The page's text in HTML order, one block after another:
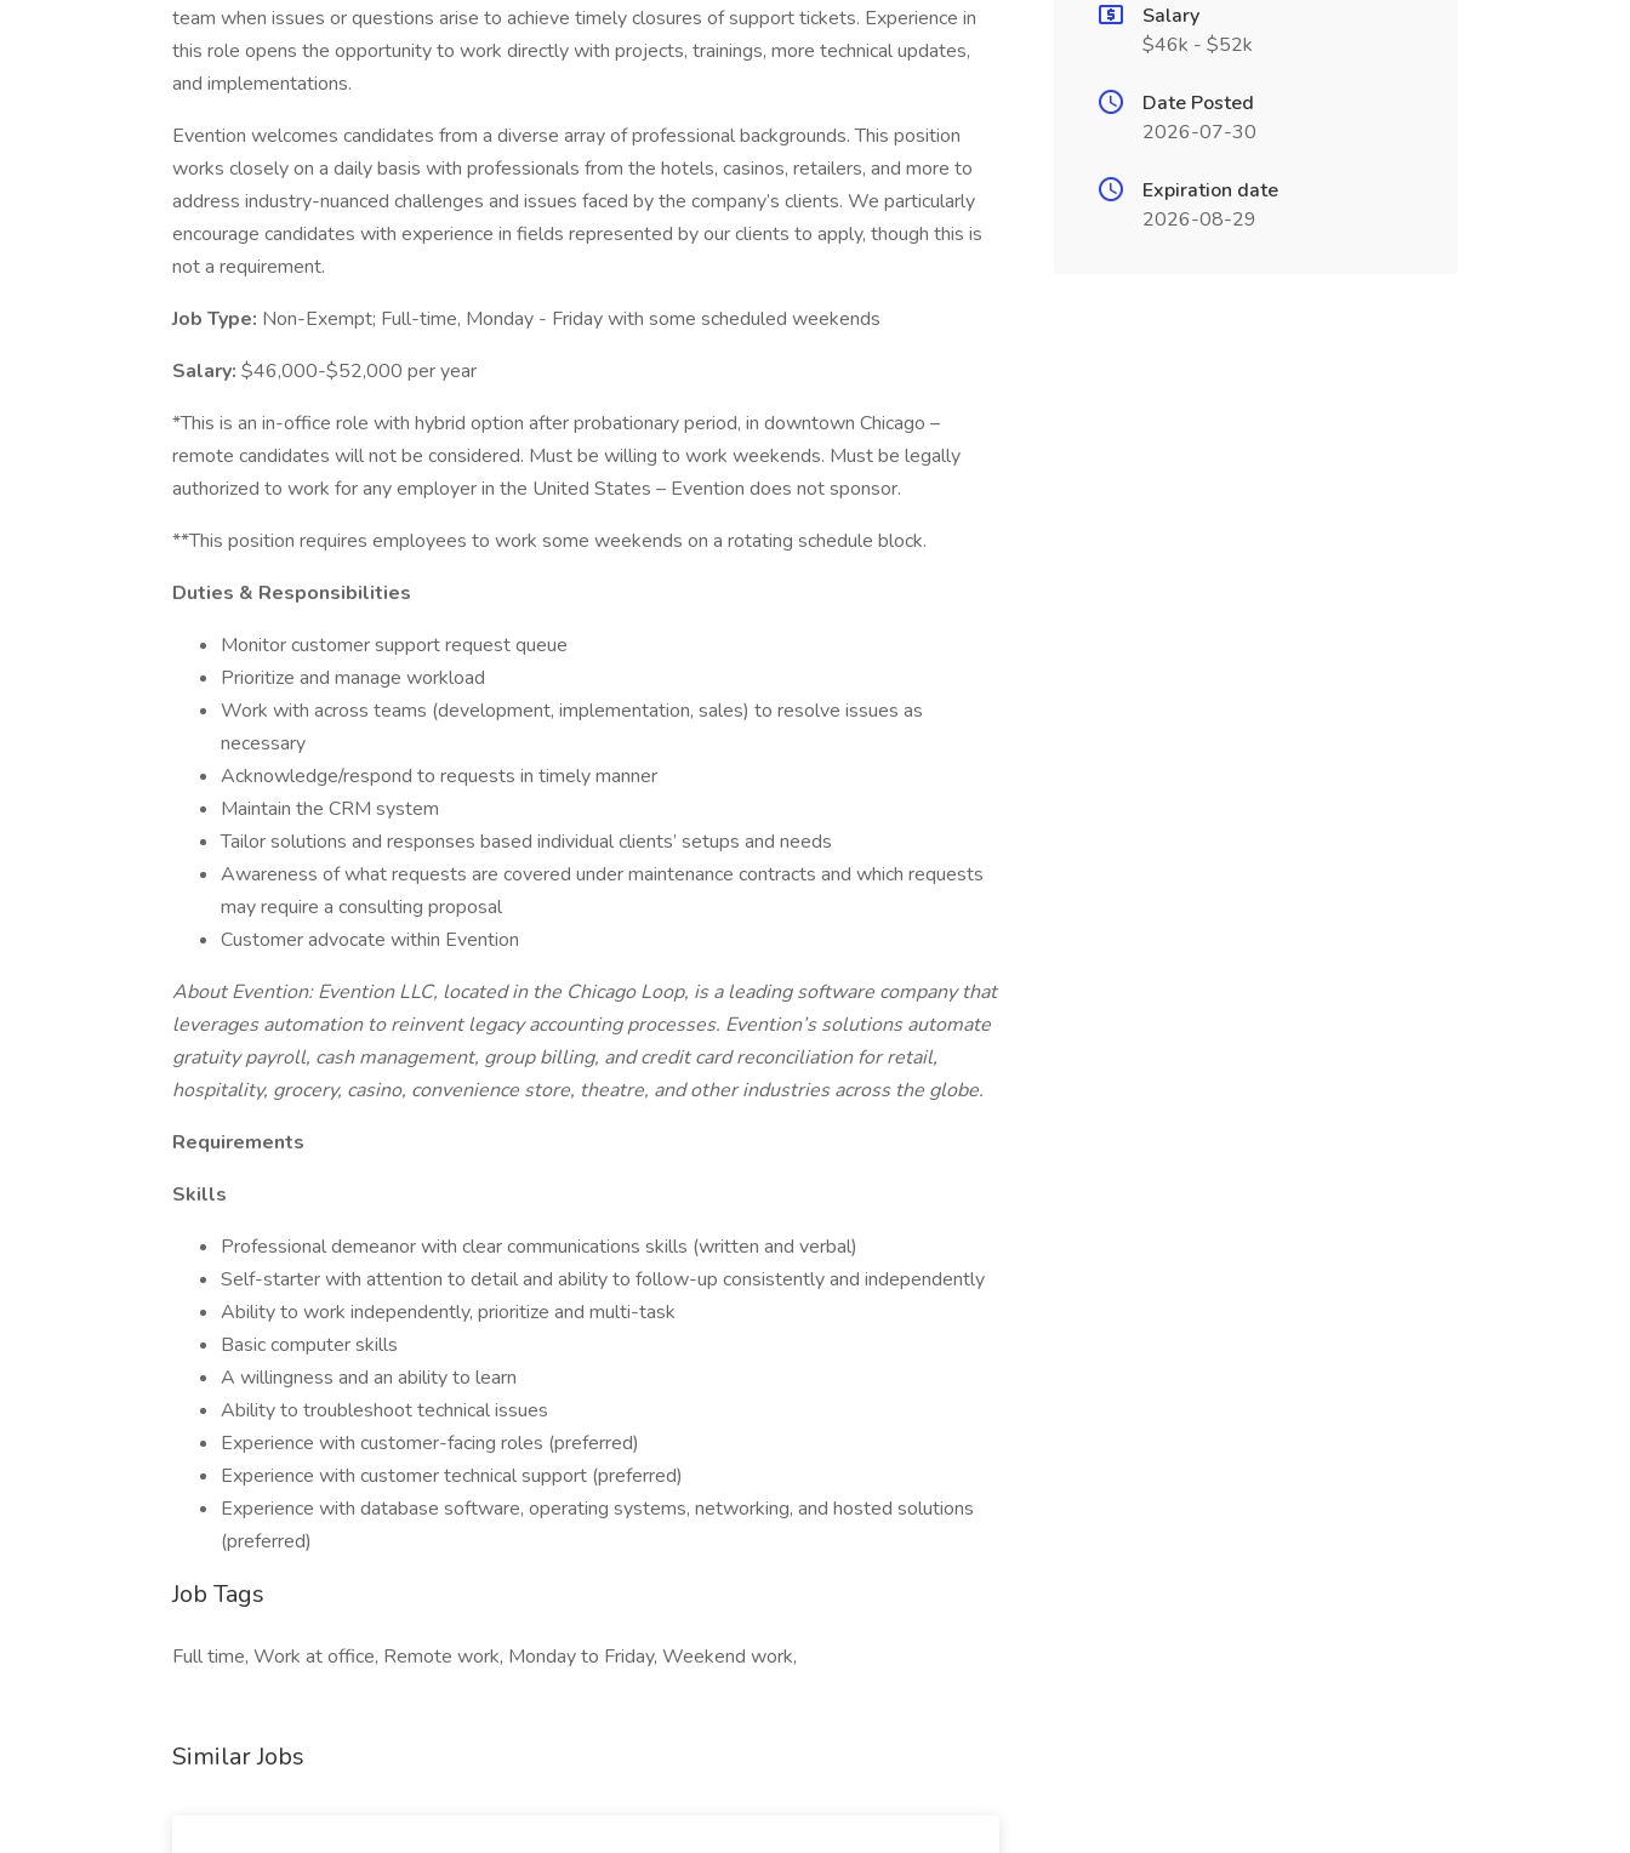
team when issues or questions arise to achieve timely closures of support tickets. Experience in
this role opens the opportunity to work directly with projects, trainings, more technical updates,
and implementations.
Evention welcomes candidates from a diverse array of professional backgrounds. This position
works closely on a daily basis with professionals from the hotels, casinos, retailers, and more to
address industry-nuanced challenges and issues faced by the company’s clients. We particularly
encourage candidates with experience in fields represented by our clients to apply, though this is
not a requirement.
Job Type: Non-Exempt; Full-time, Monday - Friday with some scheduled weekends
Salary: $46,000-$52,000 per year
*This is an in-office role with hybrid option after probationary period, in downtown Chicago –
remote candidates will not be considered. Must be willing to work weekends. Must be legally
authorized to work for any employer in the United States – Evention does not sponsor.
**This position requires employees to work some weekends on a rotating schedule block.
Duties & Responsibilities
Monitor customer support request queue
Prioritize and manage workload
Work with across teams (development, implementation, sales) to resolve issues as
necessary
Acknowledge/respond to requests in timely manner
Maintain the CRM system
Tailor solutions and responses based individual clients’ setups and needs
Awareness of what requests are covered under maintenance contracts and which requests
may require a consulting proposal
Customer advocate within Evention
About Evention: Evention LLC, located in the Chicago Loop, is a leading software company that
leverages automation to reinvent legacy accounting processes. Evention’s solutions automate
gratuity payroll, cash management, group billing, and credit card reconciliation for retail,
hospitality, grocery, casino, convenience store, theatre, and other industries across the globe.
Requirements
Skills
Professional demeanor with clear communications skills (written and verbal)
Self-starter with attention to detail and ability to follow-up consistently and independently
Ability to work independently, prioritize and multi-task
Basic computer skills
A willingness and an ability to learn
Ability to troubleshoot technical issues
Experience with customer-facing roles (preferred)
Experience with customer technical support (preferred)
Experience with database software, operating systems, networking, and hosted solutions
(preferred)
Job Tags
Full time, Work at office, Remote work, Monday to Friday, Weekend work,
Similar Jobs
Salary
$46k - $52k
Date Posted
2026-07-30
Expiration date
2026-08-29